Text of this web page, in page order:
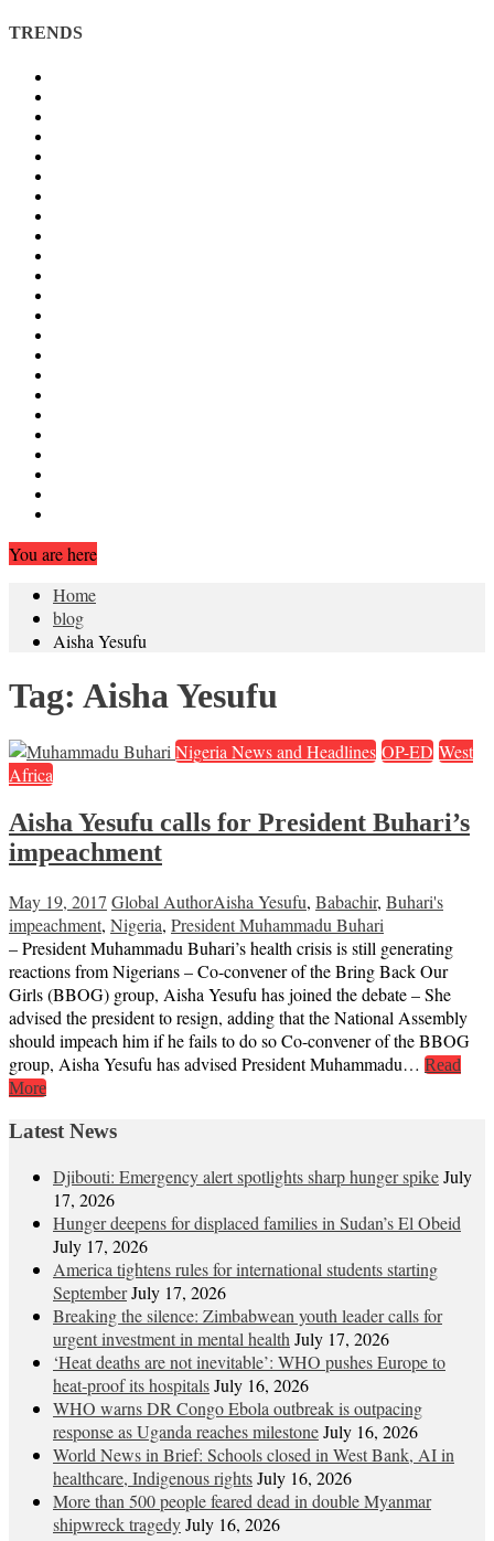
TRENDS
You are here
Home
blog
Aisha Yesufu
Tag: Aisha Yesufu
Nigeria News and Headlines OP-ED West
Africa
Aisha Yesufu calls for President Buhari’s
impeachment
May 19, 2017 Global AuthorAisha Yesufu, Babachir, Buhari's
impeachment, Nigeria, President Muhammadu Buhari
– President Muhammadu Buhari’s health crisis is still generating
reactions from Nigerians – Co-convener of the Bring Back Our
Girls (BBOG) group, Aisha Yesufu has joined the debate – She
advised the president to resign, adding that the National Assembly
should impeach him if he fails to do so Co-convener of the BBOG
group, Aisha Yesufu has advised President Muhammadu… Read
More
Latest News
Djibouti: Emergency alert spotlights sharp hunger spikeJuly
17, 2026
Hunger deepens for displaced families in Sudan’s El Obeid
July 17, 2026
America tightens rules for international students starting
SeptemberJuly 17, 2026
Breaking the silence: Zimbabwean youth leader calls for
urgent investment in mental health July 17, 2026
‘Heat deaths are not inevitable’: WHO pushes Europe to
heat‑proof its hospitalsJuly 16, 2026
WHO warns DR Congo Ebola outbreak is outpacing
response as Uganda reaches milestoneJuly 16, 2026
World News in Brief: Schools closed in West Bank, AI in
healthcare, Indigenous rightsJuly 16, 2026
More than 500 people feared dead in double Myanmar
shipwreck tragedyJuly 16, 2026